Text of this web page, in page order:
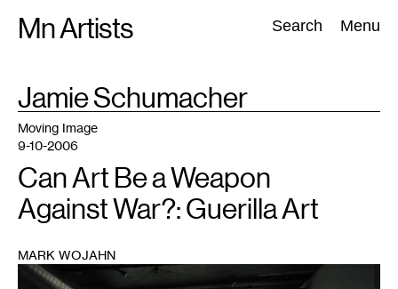
Mn Artists Search Menu
Search:
All(2389) Performing Arts(843) Visual Art(798
TAG
:Jamie Schumacher
Moving Image
9-10-2006
Can Art Be a Weapon
Against War?: Guerilla Art
MARK WOJAHN